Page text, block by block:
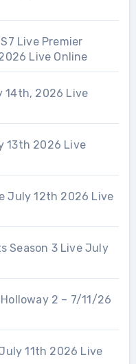
Live Premier
Live Online
14th, 2026 Live
13th 2026 Live
July 12th 2026 Live
Season 3 Live July
2 – 7/11/26
11th 2026 Live